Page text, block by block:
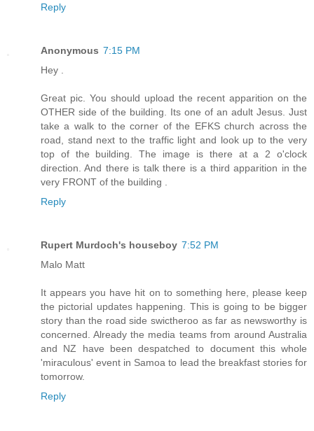
Reply
Anonymous 7:15 PM
Hey .
Great pic. You should upload the recent apparition on the
OTHER side of the building. Its one of an adult Jesus. Just
take a walk to the corner of the EFKS church across the
road, stand next to the traffic light and look up to the very
top of the building. The image is there at a 2 o'clock
direction. And there is talk there is a third apparition in the
very FRONT of the building .
Reply
Rupert Murdoch's houseboy 7:52 PM
Malo Matt
It appears you have hit on to something here, please keep
the pictorial updates happening. This is going to be bigger
story than the road side swictheroo as far as newsworthy is
concerned. Already the media teams from around Australia
and NZ have been despatched to document this whole
'miraculous' event in Samoa to lead the breakfast stories for
tomorrow.
Reply